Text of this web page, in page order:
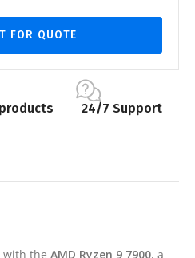
FOR QUOTE
24/7 Support
with the AMD Ryzen 9 7900, a